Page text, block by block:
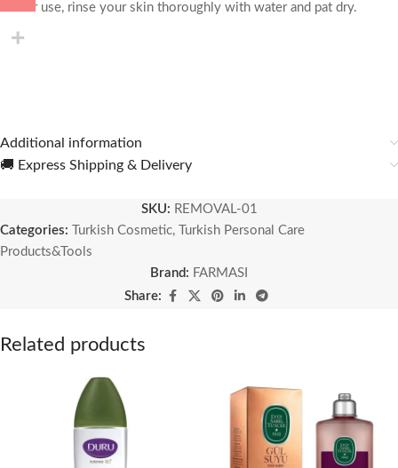
* After use, rinse your skin thoroughly with water and pat dry.
Additional information
🚚 Express Shipping & Delivery
SKU: REMOVAL-01
Categories:
Turkish Cosmetic,
Turkish Personal Care
Products&Tools
Brand: FARMASI
Share:
Related products